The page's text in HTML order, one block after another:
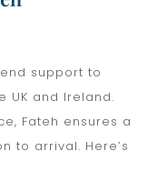
support to
UK and Ireland.
Fateh ensures a
to arrival. Here’s